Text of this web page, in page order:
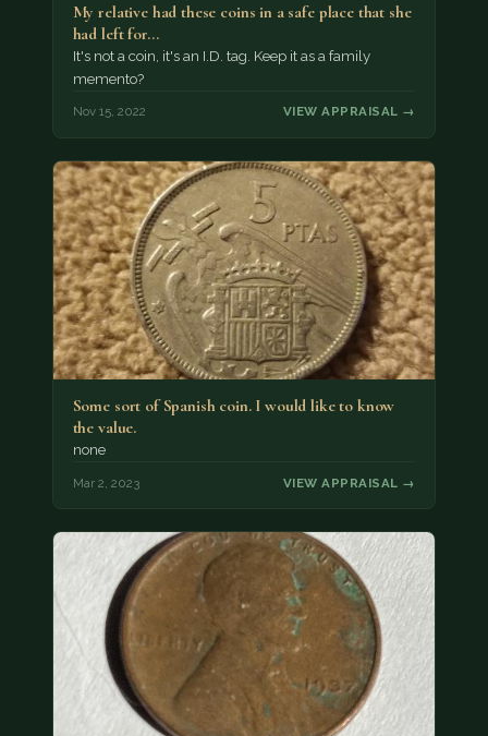
My relative had these coins in a safe place that she
had left for…
It's not a coin, it's an I.D. tag. Keep it as a family
memento?
Nov 15, 2022 VIEW APPRAISAL →
Some sort of Spanish coin. I would like to know
the value.
none
Mar 2, 2023 VIEW APPRAISAL →